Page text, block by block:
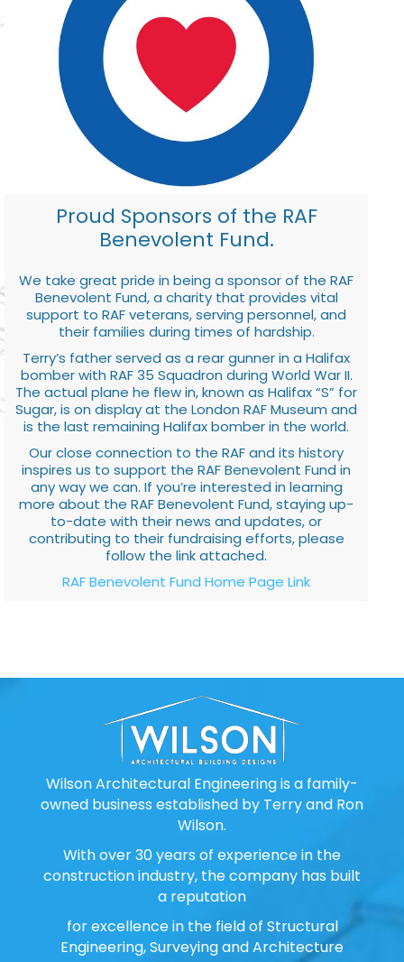
Proud Sponsors of the RAF
Benevolent Fund.
We take great pride in being a sponsor of the RAF
Benevolent Fund, a charity that provides vital
support to RAF veterans, serving personnel, and
their families during times of hardship.
Terry’s father served as a rear gunner in a Halifax
bomber with RAF 35 Squadron during World War II.
The actual plane he flew in, known as Halifax “S” for
Sugar, is on display at the London RAF Museum and
is the last remaining Halifax bomber in the world.
Our close connection to the RAF and its history
inspires us to support the RAF Benevolent Fund in
any way we can. If you’re interested in learning
more about the RAF Benevolent Fund, staying up-
to-date with their news and updates, or
contributing to their fundraising efforts, please
follow the link attached.
RAF Benevolent Fund Home Page Link
Wilson Architectural Engineering is a family-
owned business established by Terry and Ron
Wilson.
With over 30 years of experience in the
construction industry, the company has built
a reputation
for excellence in the field of Structural
Engineering, Surveying and Architecture